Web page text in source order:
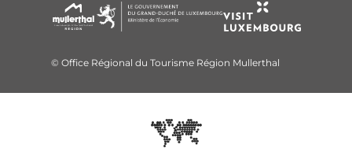
© Office Régional du Tourisme Région Mullerthal